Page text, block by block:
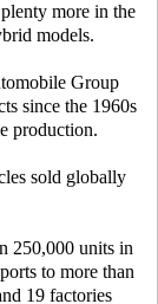
more in the
models.
Group
since the 1960s
production.
sold globally
250,000 units in
to more than
19 factories